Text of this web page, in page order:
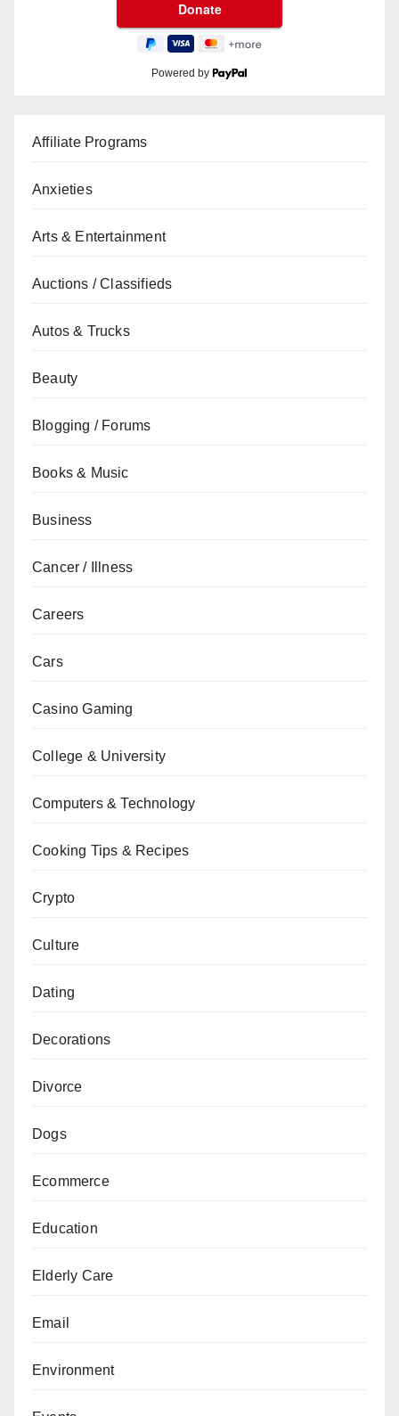
Powered by
Affiliate Programs
Anxieties
Arts & Entertainment
Auctions / Classifieds
Autos & Trucks
Beauty
Blogging / Forums
Books & Music
Business
Cancer / Illness
Careers
Cars
Casino Gaming
College & University
Computers & Technology
Cooking Tips & Recipes
Crypto
Culture
Dating
Decorations
Divorce
Dogs
Ecommerce
Education
Elderly Care
Email
Environment